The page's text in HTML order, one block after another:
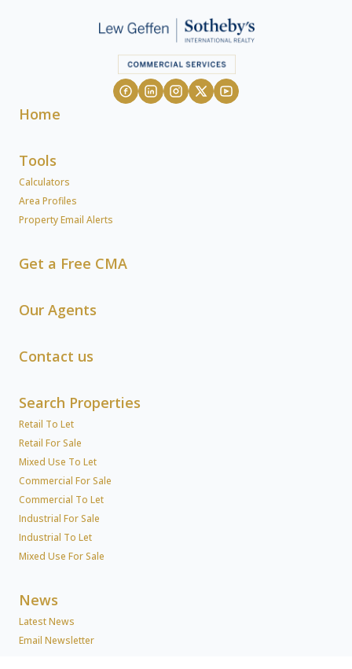
Home
Tools
Calculators
Area Profiles
Property Email Alerts
Get a Free CMA
Our Agents
Contact us
Search Properties
Retail To Let
Retail For Sale
Mixed Use To Let
Commercial For Sale
Commercial To Let
Industrial For Sale
Industrial To Let
Mixed Use For Sale
News
Latest News
Email Newsletter